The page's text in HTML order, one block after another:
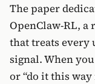
The paper
OpenClaw-RL,
that treats every
signal. When
or “do it this way